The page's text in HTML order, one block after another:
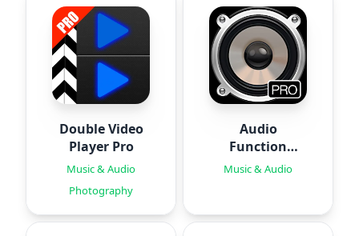
Double Video
Player Pro
Music & Audio
Photography
Audio
Function
Generator PRO
Music & Audio